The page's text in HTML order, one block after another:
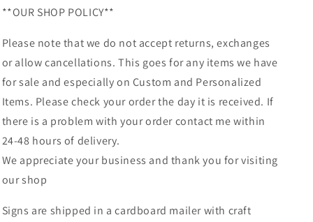
**OUR SHOP POLICY**
Please note that we do not accept returns, exchanges
or allow cancellations. This goes for any items we have
for sale and especially on Custom and Personalized
Items. Please check your order the day it is received. If
there is a problem with your order contact me within
24-48 hours of delivery.
We appreciate your business and thank you for visiting
our shop
Signs are shipped in a cardboard mailer with craft